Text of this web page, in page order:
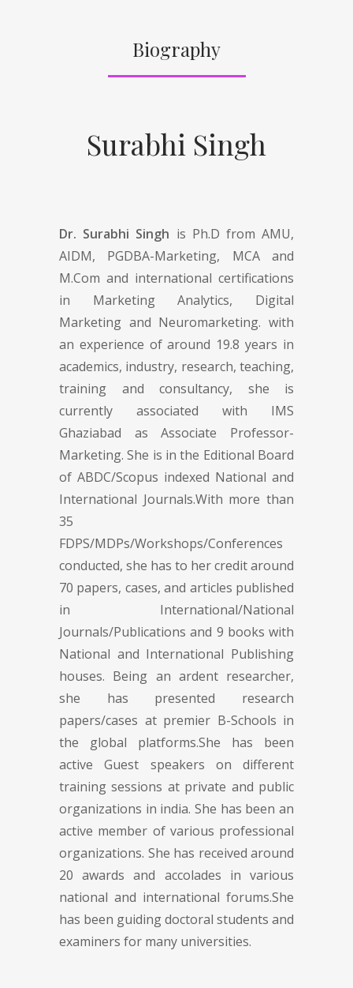
Biography
Surabhi Singh
Dr. Surabhi Singh is Ph.D from AMU,
AIDM, PGDBA-Marketing, MCA and
M.Com and international certifications
in Marketing Analytics, Digital
Marketing and Neuromarketing. with
an experience of around 19.8 years in
academics, industry, research, teaching,
training and consultancy, she is
currently associated with IMS
Ghaziabad as Associate Professor-
Marketing. She is in the Editional Board
of ABDC/Scopus indexed National and
International Journals.With more than
35
FDPS/MDPs/Workshops/Conferences
conducted, she has to her credit around
70 papers, cases, and articles published
in International/National
Journals/Publications and 9 books with
National and International Publishing
houses. Being an ardent researcher,
she has presented research
papers/cases at premier B-Schools in
the global platforms.She has been
active Guest speakers on different
training sessions at private and public
organizations in india. She has been an
active member of various professional
organizations. She has received around
20 awards and accolades in various
national and international forums.She
has been guiding doctoral students and
examiners for many universities.